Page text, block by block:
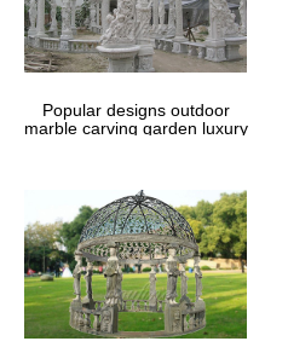
Popular designs outdoor
marble carving garden luxury